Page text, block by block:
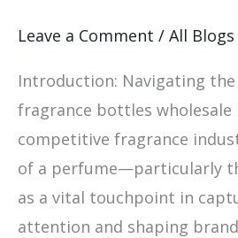
Leave a Comment / All Blogs
Introduction: Navigating
fragrance bottles wholesale
competitive fragrance
of a perfume—particularly
as a vital touchpoint in
attention and shaping